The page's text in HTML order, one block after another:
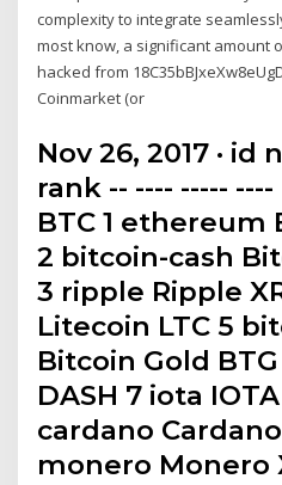
complexity to integrate
most know, a significant amount
hacked from
Coinmarket (or
Nov 26, 2017 ·
rank -- ---- -----
BTC 1 ethereum
2 bitcoin-cash
3 ripple Ripple
Litecoin LTC 5
Bitcoin Gold
DASH 7 iota
cardano
monero Monero